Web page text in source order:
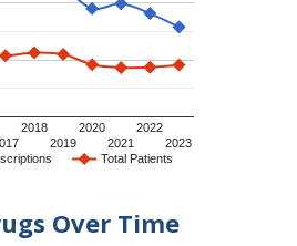
Total Patients
2018
2019
2020
2021
2022
2023
Over Time